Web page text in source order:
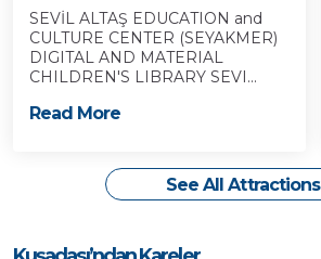
SEVİL ALTAŞ EDUCATION and
CULTURE CENTER (SEYAKMER)
DIGITAL AND MATERIAL
CHILDREN'S LIBRARY SEVI...
Read More
See All Attractions